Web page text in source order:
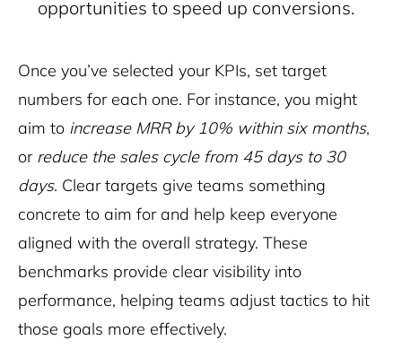
opportunities to speed up conversions.
Once you’ve selected your KPIs, set target
numbers for each one. For instance, you might
aim to increase MRR by 10% within six months,
or reduce the sales cycle from 45 days to 30
days. Clear targets give teams something
concrete to aim for and help keep everyone
aligned with the overall strategy. These
benchmarks provide clear visibility into
performance, helping teams adjust tactics to hit
those goals more effectively.